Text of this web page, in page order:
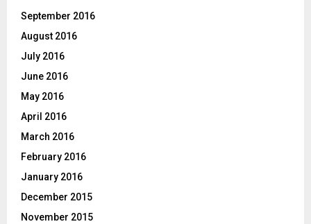
September 2016
August 2016
July 2016
June 2016
May 2016
April 2016
March 2016
February 2016
January 2016
December 2015
November 2015